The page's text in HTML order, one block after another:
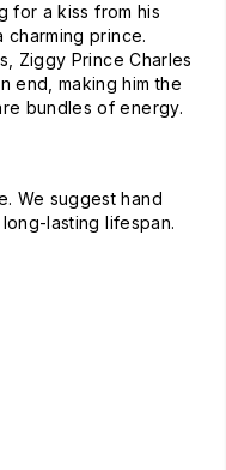
for a kiss from his
charming prince.
Ziggy Prince Charles
end, making him the
bundles of energy.
We suggest hand
lasting lifespan.